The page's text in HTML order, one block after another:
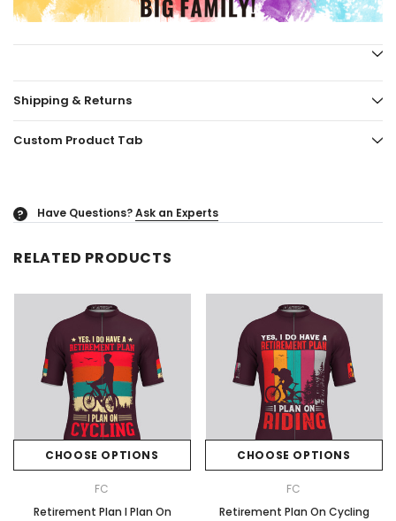
Shipping & Returns
Custom Product Tab
? Have Questions?Ask an Experts
RELATED PRODUCTS
CHOOSE OPTIONS
FC
Retirement Plan I Plan On
CHOOSE OPTIONS
FC
Retirement Plan On Cycling